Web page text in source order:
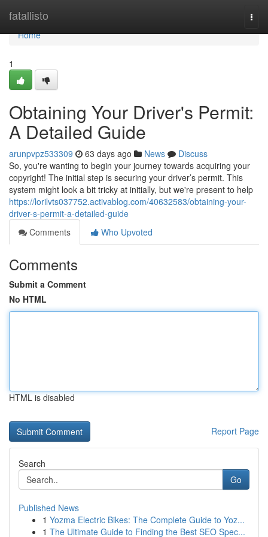
fatallisto
Home
Home
1
Obtaining Your Driver's Permit:
A Detailed Guide
arunpvpz533309 63 days ago News
Discuss
So, you're wanting to begin your journey towards acquiring your
copyright! The initial step is securing your driver’s permit. This
system might look a bit tricky at initially, but we're present to help
https://lorilvts037752.activablog.com/40632583/obtaining-your-
driver-s-permit-a-detailed-guide
Comments
Who Upvoted
Comments
Submit a Comment
No HTML
HTML is disabled
Report Page
Search
Go
Published News
1 Yozma Electric Bikes: The Complete Guide to Yoz...
1 The Ultimate Guide to Finding the Best SEO Spec...